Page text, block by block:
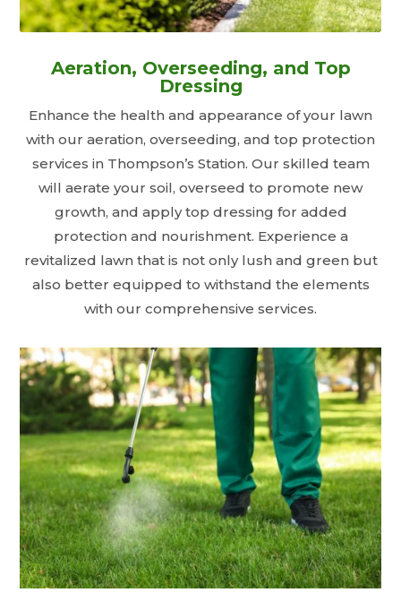
Aeration, Overseeding, and Top
Dressing
Enhance the health and appearance of your lawn
with our aeration, overseeding, and top protection
services in Thompson’s Station. Our skilled team
will aerate your soil, overseed to promote new
growth, and apply top dressing for added
protection and nourishment. Experience a
revitalized lawn that is not only lush and green but
also better equipped to withstand the elements
with our comprehensive services.